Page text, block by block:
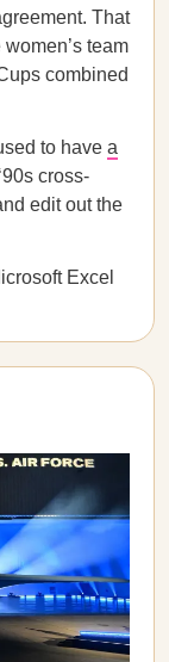
That
team
combined
to have a
cross-
edit out the
Excel